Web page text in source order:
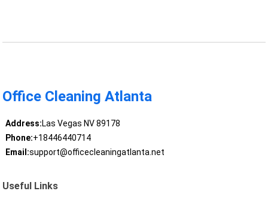
Office Cleaning Atlanta
Address:Las Vegas NV 89178
Phone:+18446440714
Email:support@officecleaningatlanta.net
Useful Links